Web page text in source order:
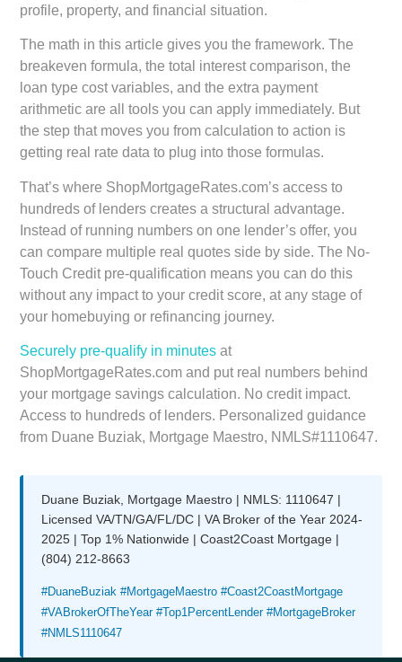
profile, property, and financial situation.
The math in this article gives you the framework. The
breakeven formula, the total interest comparison, the
loan type cost variables, and the extra payment
arithmetic are all tools you can apply immediately. But
the step that moves you from calculation to action is
getting real rate data to plug into those formulas.
That’s where ShopMortgageRates.com’s access to
hundreds of lenders creates a structural advantage.
Instead of running numbers on one lender’s offer, you
can compare multiple real quotes side by side. The No-
Touch Credit pre-qualification means you can do this
without any impact to your credit score, at any stage of
your homebuying or refinancing journey.
Securely pre-qualify in minutes at
ShopMortgageRates.com and put real numbers behind
your mortgage savings calculation. No credit impact.
Access to hundreds of lenders. Personalized guidance
from Duane Buziak, Mortgage Maestro, NMLS#1110647.
Duane Buziak, Mortgage Maestro | NMLS: 1110647 |
Licensed VA/TN/GA/FL/DC | VA Broker of the Year 2024-
2025 | Top 1% Nationwide | Coast2Coast Mortgage |
(804) 212-8663
#DuaneBuziak #MortgageMaestro #Coast2CoastMortgage
#VABrokerOfTheYear #Top1PercentLender #MortgageBroker
#NMLS1110647